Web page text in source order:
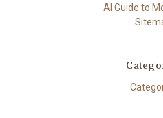
AI Guide to